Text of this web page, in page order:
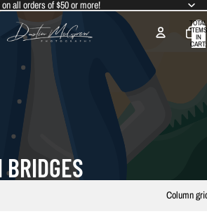
on all orders of $50 or more!
TOTAL
ITEMS
IN
CART:
0
Column